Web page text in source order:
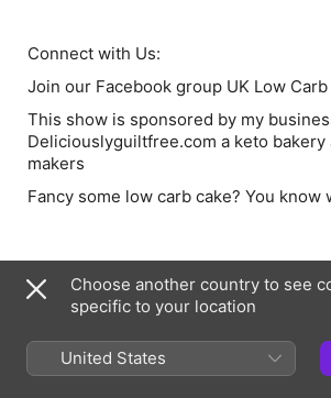
Connect with Us:
Join our Facebook group UK Low Carb
This show is sponsored by my
Deliciouslyguiltfree.com a keto bakery
makers
Fancy some low carb cake? You know
Show
Published
Choose another country to see
specific to your location
United States